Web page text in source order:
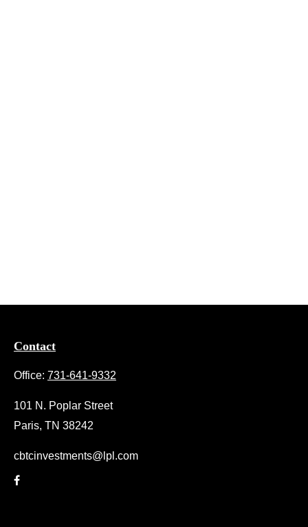
Contact
Office: 731-641-9332
101 N. Poplar Street
Paris, TN 38242
cbtcinvestments@lpl.com